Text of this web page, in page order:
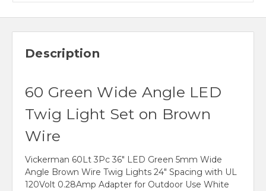
Description
60 Green Wide Angle LED
Twig Light Set on Brown
Wire
Vickerman 60Lt 3Pc 36" LED Green 5mm Wide
Angle Brown Wire Twig Lights 24" Spacing with UL
120Volt 0.28Amp Adapter for Outdoor Use White